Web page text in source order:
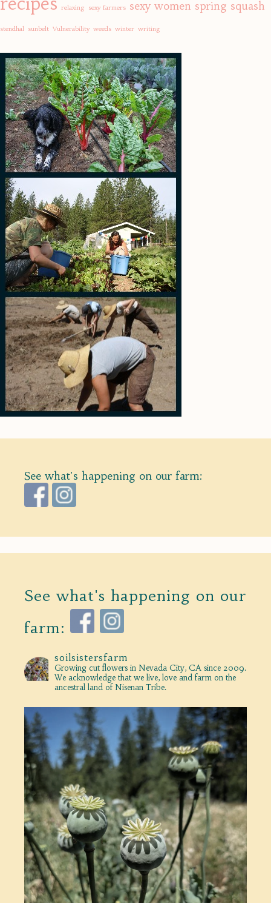
relaxing sexy farmers sexy women spring squash
stendhal sunbelt Vulnerability weeds winter writing
See what's happening on our farm:
See what's happening on our
farm:
soilsistersfarm
Growing cut flowers in Nevada City, CA since 2009.
We acknowledge that we live, love and farm on the
ancestral land of Nisenan Tribe.